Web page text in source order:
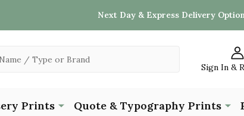
Next Day & Express Delivery
Sign In &
Prints Quote & Typography Prints